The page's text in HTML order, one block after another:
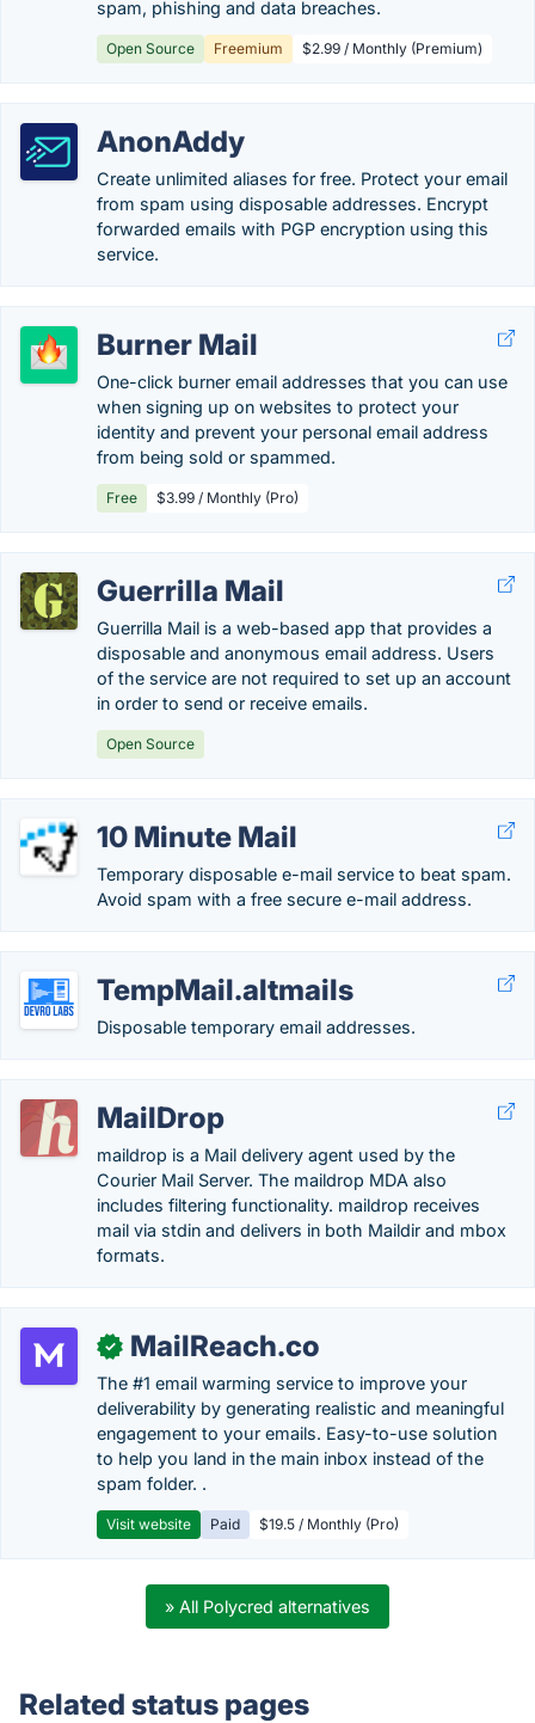
spam, phishing and data breaches.
Open Source Freemium $2.99 / Monthly (Premium)
AnonAddy
Create unlimited aliases for free. Protect your email
from spam using disposable addresses. Encrypt
forwarded emails with PGP encryption using this
service.
Burner Mail
One-click burner email addresses that you can use
when signing up on websites to protect your
identity and prevent your personal email address
from being sold or spammed.
Free $3.99 / Monthly (Pro)
Guerrilla Mail
Guerrilla Mail is a web-based app that provides a
disposable and anonymous email address. Users
of the service are not required to set up an account
in order to send or receive emails.
Open Source
10 Minute Mail
Temporary disposable e-mail service to beat spam.
Avoid spam with a free secure e-mail address.
TempMail.altmails
Disposable temporary email addresses.
MailDrop
maildrop is a Mail delivery agent used by the
Courier Mail Server. The maildrop MDA also
includes filtering functionality. maildrop receives
mail via stdin and delivers in both Maildir and mbox
formats.
✓ MailReach.co
The #1 email warming service to improve your
deliverability by generating realistic and meaningful
engagement to your emails. Easy-to-use solution
to help you land in the main inbox instead of the
spam folder. .
Visit website Paid $19.5 / Monthly (Pro)
» All Polycred alternatives
Related status pages